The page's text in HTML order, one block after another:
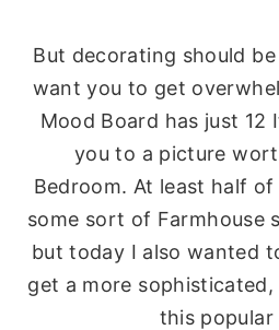
But decorating should
want you to get
Mood Board has just 12
you to a picture
Bedroom. At least half
some sort of Farmhouse
but today I also wanted
get a more
this popular